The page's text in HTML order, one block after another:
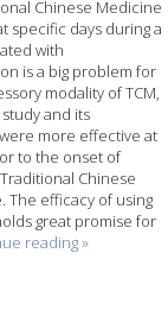
Chinese Medicine
specific days during a
with
is a big problem for
modality of TCM,
and its
more effective at
to the onset of
Chinese
The efficacy of using
great promise for
reading»